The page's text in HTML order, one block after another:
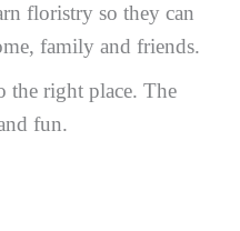
floristry so they can
family and friends.
the right place. The
fun.